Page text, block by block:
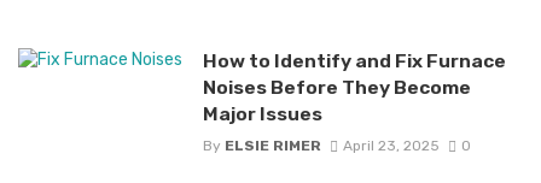
How to Identify and Fix Furnace
Noises Before They Become
Major Issues
By ELSIE RIMER April 23, 2025 0